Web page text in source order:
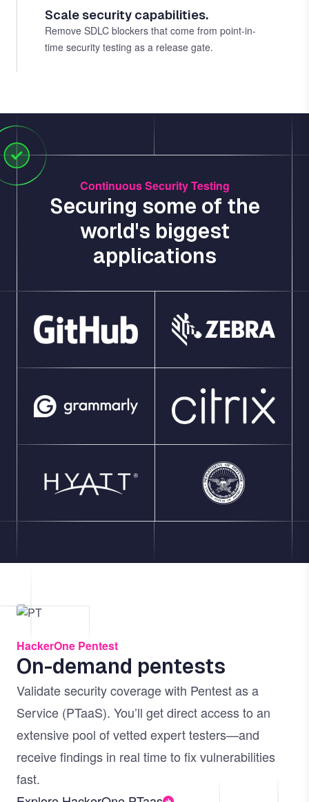
Scale security capabilities.
Remove SDLC blockers that come from point-in-
time security testing as a release gate.
Continuous Security Testing
Securing some of the
world's biggest
applications
Image
HackerOne Pentest
On-demand pentests
Validate security coverage with Pentest as a
Service (PTaaS). You’ll get direct access to an
extensive pool of vetted expert testers—and
receive findings in real time to fix vulnerabilities
fast.